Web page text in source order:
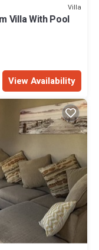
Villa
Villa With Pool
View Availability